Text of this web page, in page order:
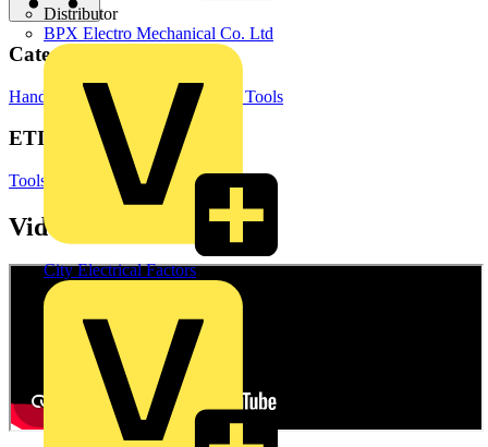
Distributor
BPX Electro Mechanical Co. Ltd
City Electrical Factors
Categories
Hand Tools & Power Tools Hand Tools
ETIM Group
Tools (press, cut and isolate)
Videos